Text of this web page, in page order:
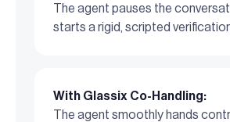
The agent pauses the
starts a rigid, scripted
With Glassix Co-Handling:
The agent smoothly hands